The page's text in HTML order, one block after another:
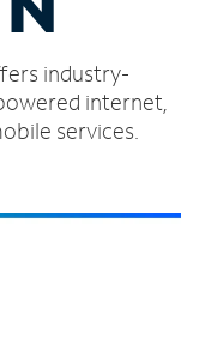
industry-
internet,
services.